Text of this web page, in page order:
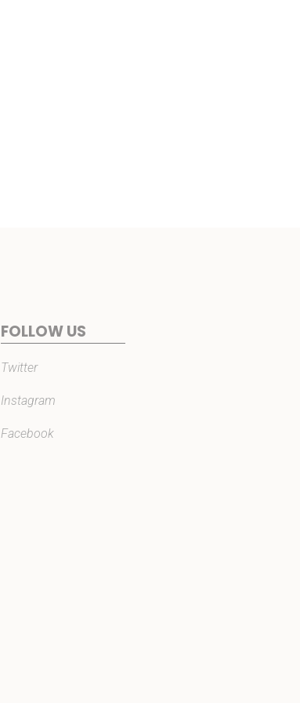
FOLLOW US
Twitter
Instagram
Facebook